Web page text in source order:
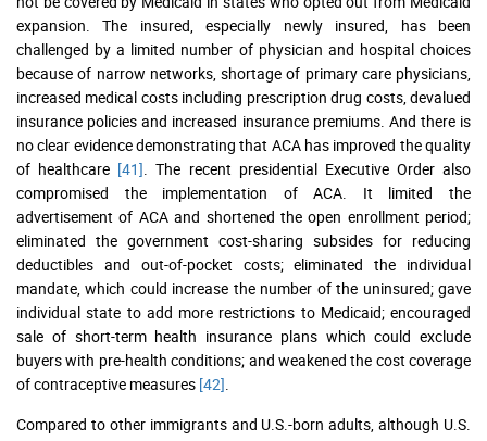
expansion. The insured, especially newly insured, has been
challenged by a limited number of physician and hospital choices
because of narrow networks, shortage of primary care physicians,
increased medical costs including prescription drug costs, devalued
insurance policies and increased insurance premiums. And there is
no clear evidence demonstrating that ACA has improved the quality
of healthcare [41]. The recent presidential Executive Order also
compromised the implementation of ACA. It limited the
advertisement of ACA and shortened the open enrollment period;
eliminated the government cost-sharing subsides for reducing
deductibles and out-of-pocket costs; eliminated the individual
mandate, which could increase the number of the uninsured; gave
individual state to add more restrictions to Medicaid; encouraged
sale of short-term health insurance plans which could exclude
buyers with pre-health conditions; and weakened the cost coverage
of contraceptive measures [42].
Compared to other immigrants and U.S.-born adults, although U.S.